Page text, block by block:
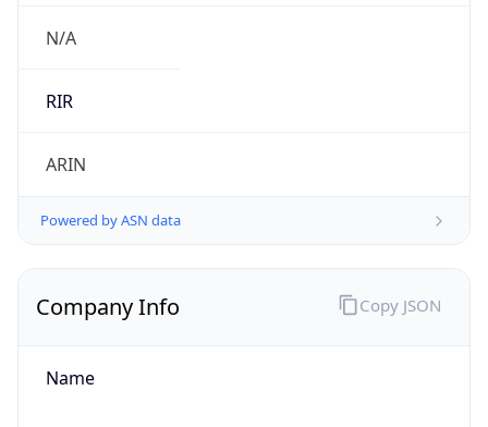
N/A
RIR
ARIN
Powered by ASN data
Company Info
Name
Copy JSON